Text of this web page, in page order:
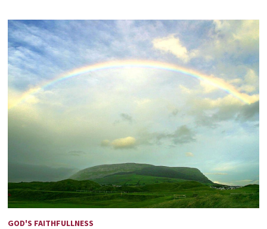
GOD'S FAITHFULLNESS